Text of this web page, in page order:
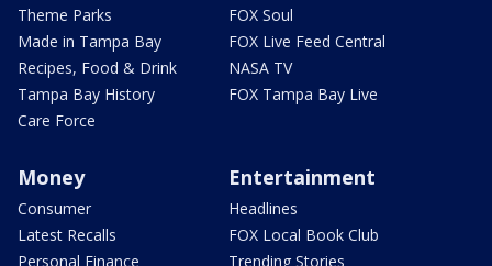
Theme Parks
Made in Tampa Bay
Recipes, Food & Drink
Tampa Bay History
Care Force
FOX Soul
FOX Live Feed Central
NASA TV
FOX Tampa Bay Live
Money
Consumer
Latest Recalls
Personal Finance
Entertainment
Headlines
FOX Local Book Club
Trending Stories